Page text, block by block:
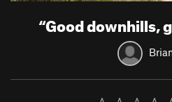
“Good downhills,